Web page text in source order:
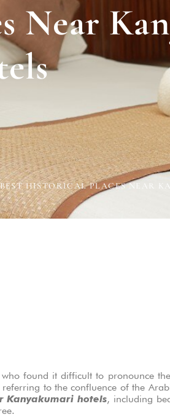
Near
BEST HISTORICAL PLACES NEAR
found it difficult to pronounce
to the confluence of the
Kanyakumari hotels, including